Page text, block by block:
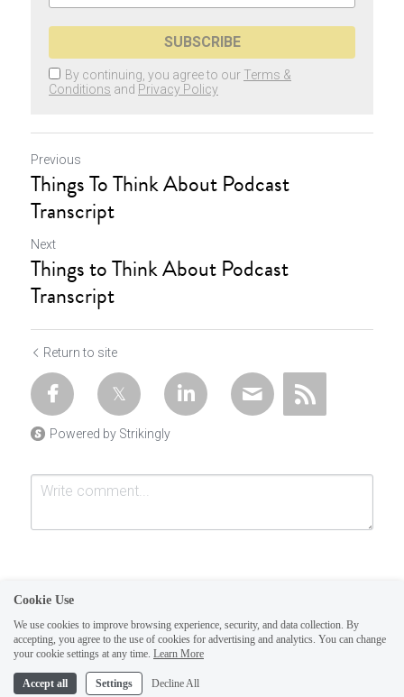
SUBSCRIBE
By continuing, you agree to our Terms &
Conditions and Privacy Policy
Previous
Things To Think About Podcast
Transcript
Next
Things to Think About Podcast
Transcript
Return to site
Powered by Strikingly
Submit Cancel
CREATE A SITE WITH
This website is built with Strikingly.
Cookie Use
We use cookies to improve browsing experience, security, and data collection. By
accepting, you agree to the use of cookies for advertising and analytics. You can change
your cookie settings at any time. Learn More
Accept all Settings Decline All